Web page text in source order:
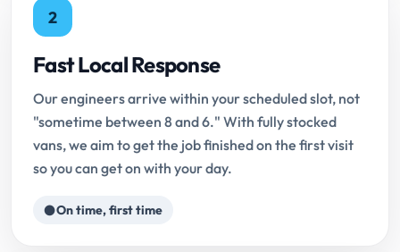
2
Fast Local Response
Our engineers arrive within your scheduled slot, not
"sometime between 8 and 6." With fully stocked
vans, we aim to get the job finished on the first visit
so you can get on with your day.
On time, first time